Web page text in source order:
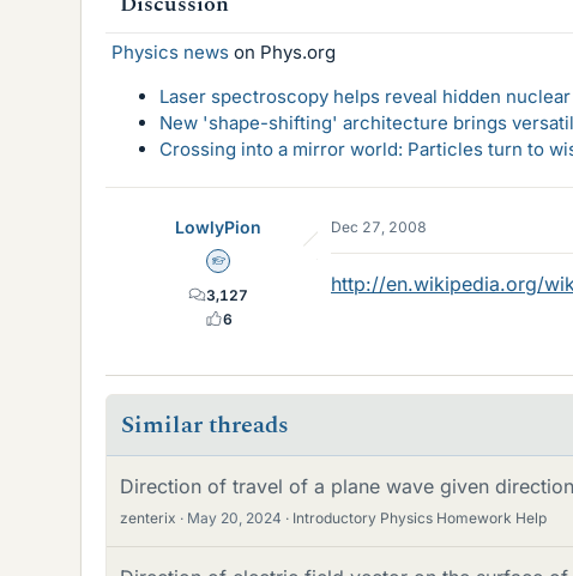
Physics news on Phys.org
Laser spectroscopy helps reveal hidden
New 'shape-shifting' architecture brings
Crossing into a mirror world: Particles turn to
LowlyPion
Homework Helper
3,127
6
Dec 27, 2008
http://en.wikipedia.org/
Similar threads
Direction of travel of a plane wave given
zenterix May 20, 2024 Introductory Physics Homework Help